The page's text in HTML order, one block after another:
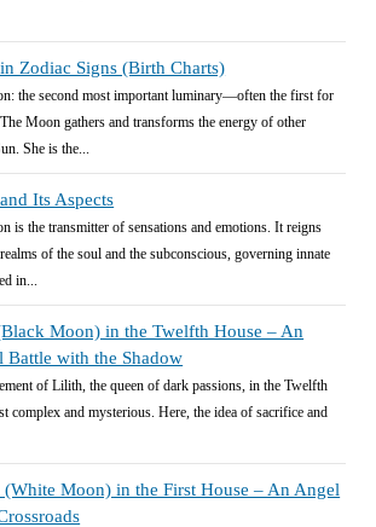
Zodiac Signs (Birth Charts)
the second most important luminary—often the first for
Moon gathers and transforms the energy of other
She is the...
Its Aspects
is the transmitter of sensations and emotions. It reigns
of the soul and the subconscious, governing innate
in...
Moon) in the Twelfth House – An
Battle with the Shadow
of Lilith, the queen of dark passions, in the Twelfth
complex and mysterious. Here, the idea of sacrifice and
(White Moon) in the First House – An Angel